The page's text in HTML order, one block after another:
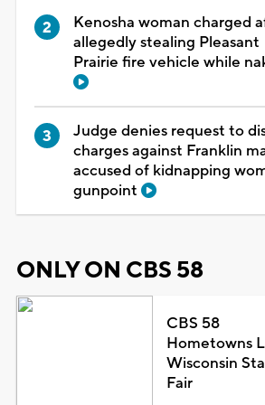
Kenosha woman charged
allegedly stealing Pleasant
Prairie fire vehicle while
Judge denies request to
charges against Franklin
accused of kidnapping
gunpoint
ONLY ON CBS 58
CBS 58
Hometowns
Wisconsin
Fair